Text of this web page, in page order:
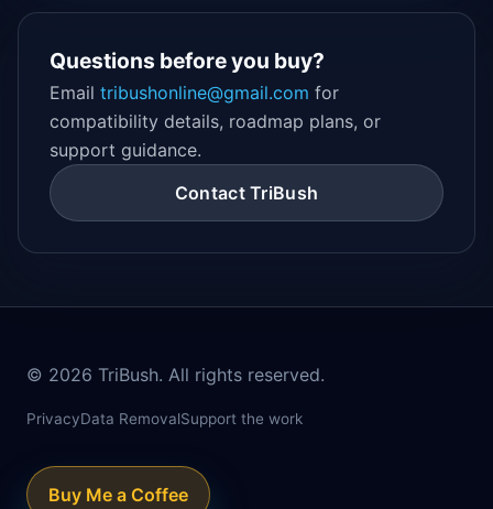
Questions before you buy?
Email tribushonline@gmail.com for
compatibility details, roadmap plans, or
support guidance.
Contact TriBush
© 2026 TriBush. All rights reserved.
PrivacyData RemovalSupport the work
Buy Me a Coffee